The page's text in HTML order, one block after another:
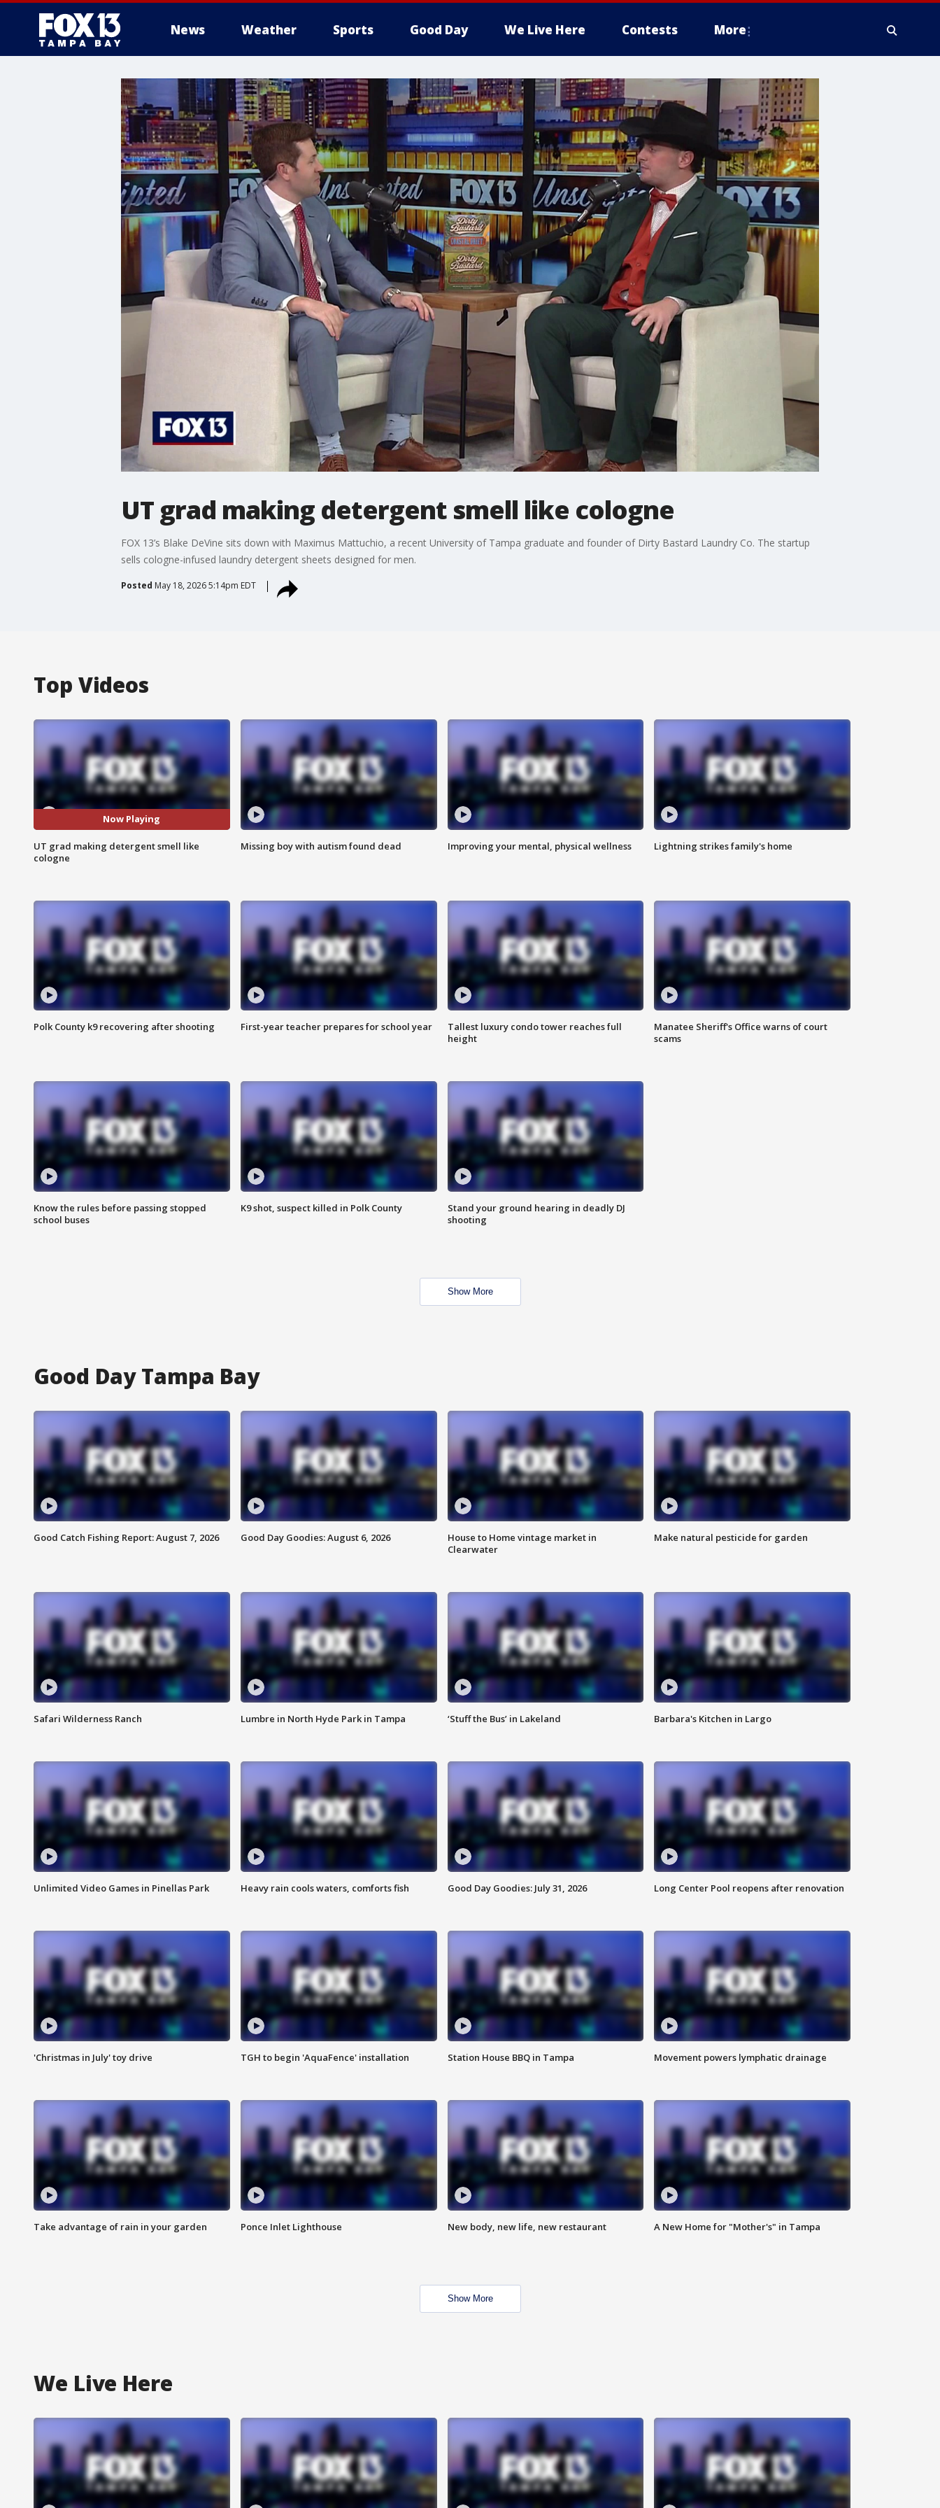
News Weather Sports Good Day We Live Here Contests More
UT grad making detergent smell like cologne
FOX 13’s Blake DeVine sits down with Maximus Mattuchio, a recent University of Tampa graduate and founder of Dirty Bastard Laundry Co. The startup
sells cologne-infused laundry detergent sheets designed for men.
Posted May 18, 2026 5:14pm EDT
Top Videos
Now Playing
UT grad making detergent smell like
cologne
Missing boy with autism found dead Improving your mental, physical wellness Lightning strikes family's home
Polk County k9 recovering after shooting First-year teacher prepares for school year
Tallest luxury condo tower reaches full
height
Manatee Sheriff's Office warns of court
scams
Know the rules before passing stopped
school buses
K9 shot, suspect killed in Polk County
Stand your ground hearing in deadly DJ
shooting
Show More
Good Day Tampa Bay
Good Catch Fishing Report: August 7, 2026 Good Day Goodies: August 6, 2026
House to Home vintage market in
Clearwater
Make natural pesticide for garden
Safari Wilderness Ranch Lumbre in North Hyde Park in Tampa ‘Stuff the Bus’ in Lakeland Barbara's Kitchen in Largo
Unlimited Video Games in Pinellas Park Heavy rain cools waters, comforts fish Good Day Goodies: July 31, 2026 Long Center Pool reopens after renovation
'Christmas in July' toy drive TGH to begin 'AquaFence' installation Station House BBQ in Tampa Movement powers lymphatic drainage
Take advantage of rain in your garden Ponce Inlet Lighthouse New body, new life, new restaurant A New Home for "Mother's" in Tampa
Show More
We Live Here